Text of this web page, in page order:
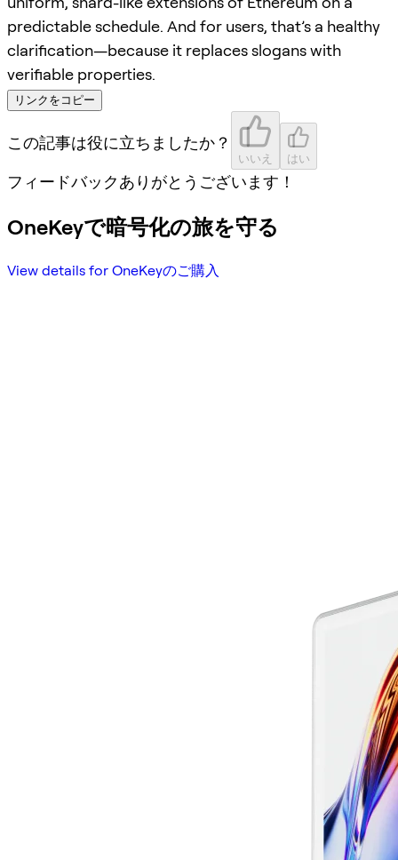
predictable schedule. And for users, that’s a healthy
clarification—because it replaces slogans with
verifiable properties.
リンクをコピー
この記事は役に立ちましたか？
いいえ はい
フィードバックありがとうございます！
OneKeyで暗号化の旅を守る
View details for OneKeyのご購入